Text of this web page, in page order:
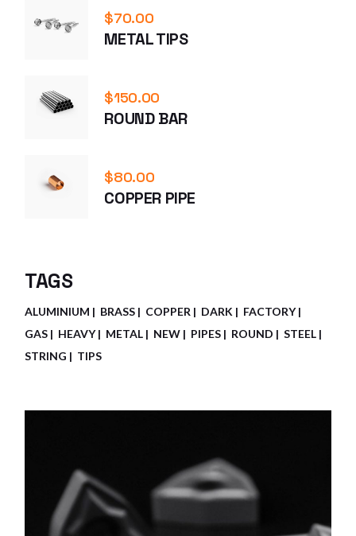
METAL TIPS
$70.00
ROUND BAR
$150.00
COPPER PIPE
$80.00
TAGS
ALUMINIUM BRASS COPPER DARK
FACTORY
GAS
HEAVY METAL NEW PIPES ROUND
STEEL
STRING
TIPS